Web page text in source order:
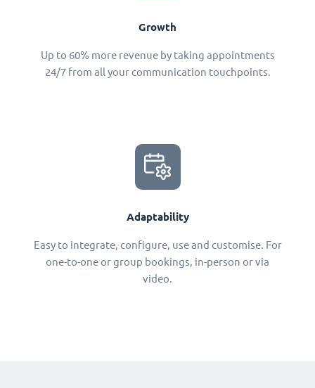
Growth
Up to 60% more revenue by taking appointments
24/7 from all your communication touchpoints.
Adaptability
Easy to integrate, configure, use and customise. For
one-to-one or group bookings, in-person or via
video.